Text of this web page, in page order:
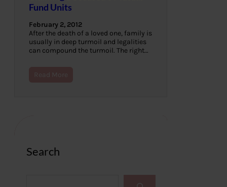
Fund Units
February 2, 2012
After the death of a loved one, family is
usually in deep turmoil and legalities
can compound the turmoil. The right…
Read More
Search